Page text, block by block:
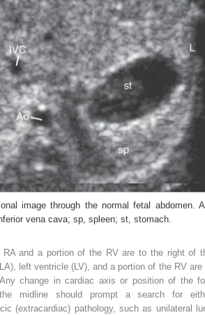
image through the normal fetal abdomen.
vena cava; sp, spleen; st, stomach.
RA and a portion of the RV are to the right of
left ventricle (LV), and a portion of the RV are
change in cardiac axis or position of the
midline should prompt a search for
(extracardiac) pathology, such as unilateral